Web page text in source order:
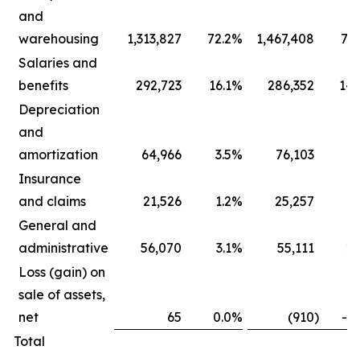
and
warehousing
1,313,827 72.2% 1,467,408
Salaries and
benefits
292,723 16.1% 286,352
Depreciation
and
amortization
64,966 3.5% 76,103
Insurance
and claims
21,526 1.2% 25,257
General and
administrative
56,070 3.1% 55,111
Loss (gain) on
sale of assets,
net
65 0.0% (910)
-
Total